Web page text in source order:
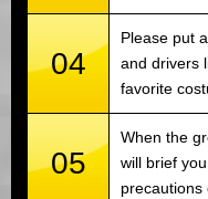
04
Please put
and drivers
favorite
05
When the
will brief
precautions